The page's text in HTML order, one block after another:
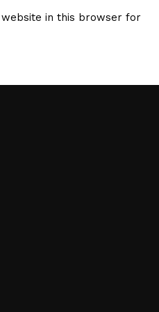
website in this browser for